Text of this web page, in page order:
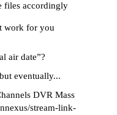
files accordingly
work for you
air date”?
eventually...
DVR Mass
stream-link-